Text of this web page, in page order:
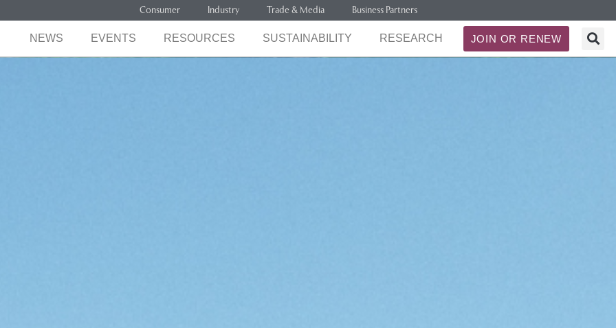
Consumer Industry Trade & Media Business Partners
NEWS EVENTS RESOURCES SUSTAINABILITY RESEARCH JOIN OR RENEW